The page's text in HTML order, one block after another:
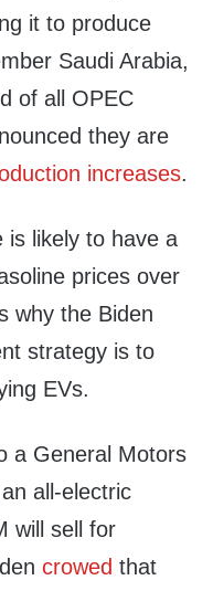
it to produce
Saudi Arabia,
of all OPEC
they are
increases.
is likely to have a
prices over
why the Biden
strategy is to
EVs.
a General Motors
all-electric
will sell for
crowed that